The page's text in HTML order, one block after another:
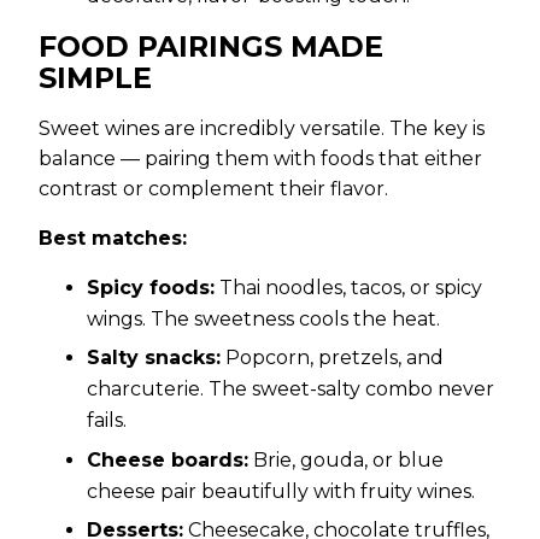
FOOD PAIRINGS MADE
SIMPLE
Sweet wines are incredibly versatile. The key is
balance — pairing them with foods that either
contrast or complement their flavor.
Best matches:
Spicy foods: Thai noodles, tacos, or spicy
wings. The sweetness cools the heat.
Salty snacks: Popcorn, pretzels, and
charcuterie. The sweet-salty combo never
fails.
Cheese boards: Brie, gouda, or blue
cheese pair beautifully with fruity wines.
Desserts: Cheesecake, chocolate truffles,